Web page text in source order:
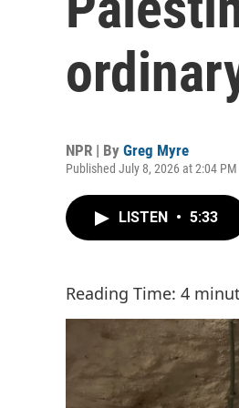
NPR | By Greg Myre
Published July 8, 2026 at 2:04 PM
LISTEN • 5:33
Reading Time: 4